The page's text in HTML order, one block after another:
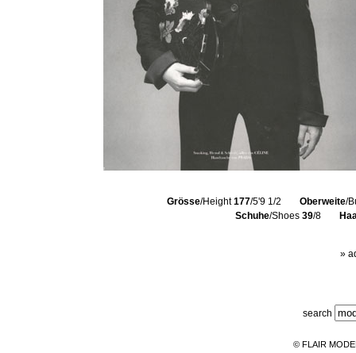
Grösse/Height177/5'9 1/2 Oberweite/
Schuhe/Shoes 39/8
»
search
© FLAIR